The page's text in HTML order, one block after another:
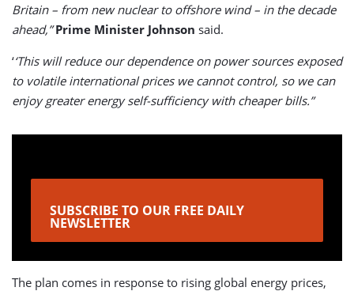
Britain – from new nuclear to offshore wind – in the decade
ahead,” Prime Minister Johnson said.
‘‘This will reduce our dependence on power sources exposed
to volatile international prices we cannot control, so we can
enjoy greater energy self-sufficiency with cheaper bills.”
SUBSCRIBE TO OUR FREE DAILY
NEWSLETTER
The plan comes in response to rising global energy prices,